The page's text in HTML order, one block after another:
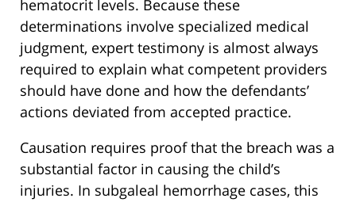
hematocrit levels. Because these
determinations involve specialized medical
judgment, expert testimony is almost always
required to explain what competent providers
should have done and how the defendants’
actions deviated from accepted practice.
Causation requires proof that the breach was a
substantial factor in causing the child’s
injuries. In subgaleal hemorrhage cases, this